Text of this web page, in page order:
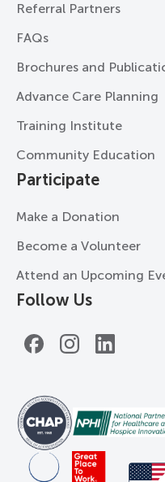
Referral Partners
FAQs
Brochures and
Advance Care Planning
Training Institute
Community Education
Participate
Make a Donation
Become a Volunteer
Attend an Upcoming
Follow Us
FacebookInstagramLinkedIn